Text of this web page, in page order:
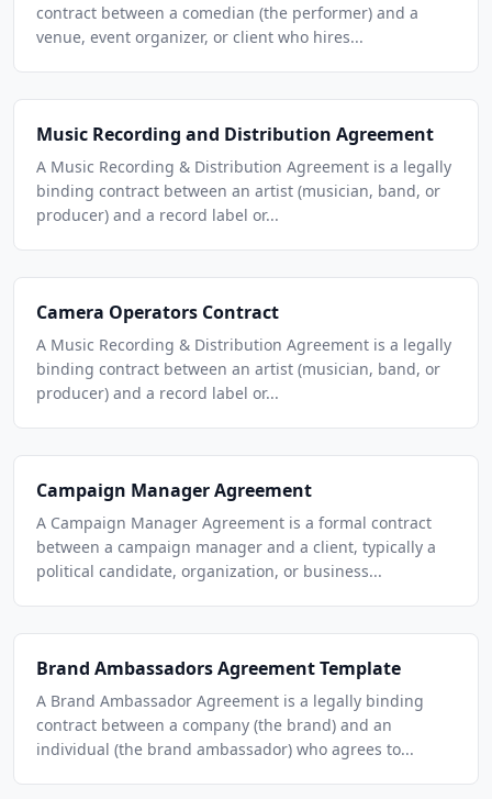
contract between a comedian (the performer) and a
venue, event organizer, or client who hires...
Music Recording and Distribution Agreement
A Music Recording & Distribution Agreement is a legally
binding contract between an artist (musician, band, or
producer) and a record label or...
Camera Operators Contract
A Music Recording & Distribution Agreement is a legally
binding contract between an artist (musician, band, or
producer) and a record label or...
Campaign Manager Agreement
A Campaign Manager Agreement is a formal contract
between a campaign manager and a client, typically a
political candidate, organization, or business...
Brand Ambassadors Agreement Template
A Brand Ambassador Agreement is a legally binding
contract between a company (the brand) and an
individual (the brand ambassador) who agrees to...